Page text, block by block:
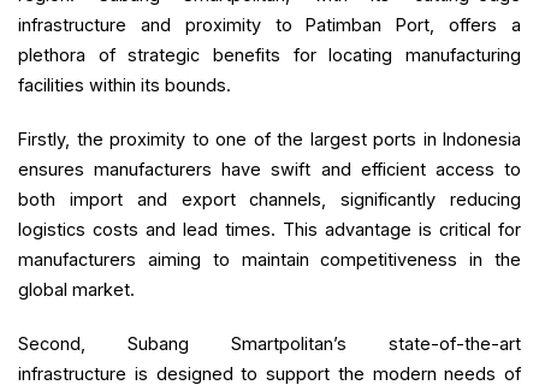
infrastructure and proximity to Patimban Port, offers a
plethora of strategic benefits for locating manufacturing
facilities within its bounds.
Firstly, the proximity to one of the largest ports in Indonesia
ensures manufacturers have swift and efficient access to
both import and export channels, significantly reducing
logistics costs and lead times. This advantage is critical for
manufacturers aiming to maintain competitiveness in the
global market.
Second, Subang Smartpolitan’s state-of-the-art
infrastructure is designed to support the modern needs of